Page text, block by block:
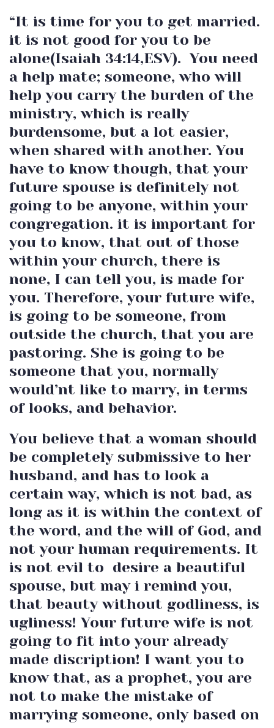
“It is time for you to get married.
it is not good for you to be
alone(Isaiah 34:14,ESV). You need
a help mate; someone, who will
help you carry the burden of the
ministry, which is really
burdensome, but a lot easier,
when shared with another. You
have to know though, that your
future spouse is definitely not
going to be anyone, within your
congregation. it is important for
you to know, that out of those
within your church, there is
none, I can tell you, is made for
you. Therefore, your future wife,
is going to be someone, from
outside the church, that you are
pastoring. She is going to be
someone that you, normally
would’nt like to marry, in terms
of looks, and behavior.
You believe that a woman should
be completely submissive to her
husband, and has to look a
certain way, which is not bad, as
long as it is within the context of
the word, and the will of God, and
not your human requirements. It
is not evil to desire a beautiful
spouse, but may i remind you,
that beauty without godliness, is
ugliness! Your future wife is not
going to fit into your already
made discription! I want you to
know that, as a prophet, you are
not to make the mistake of
marrying someone, only based on